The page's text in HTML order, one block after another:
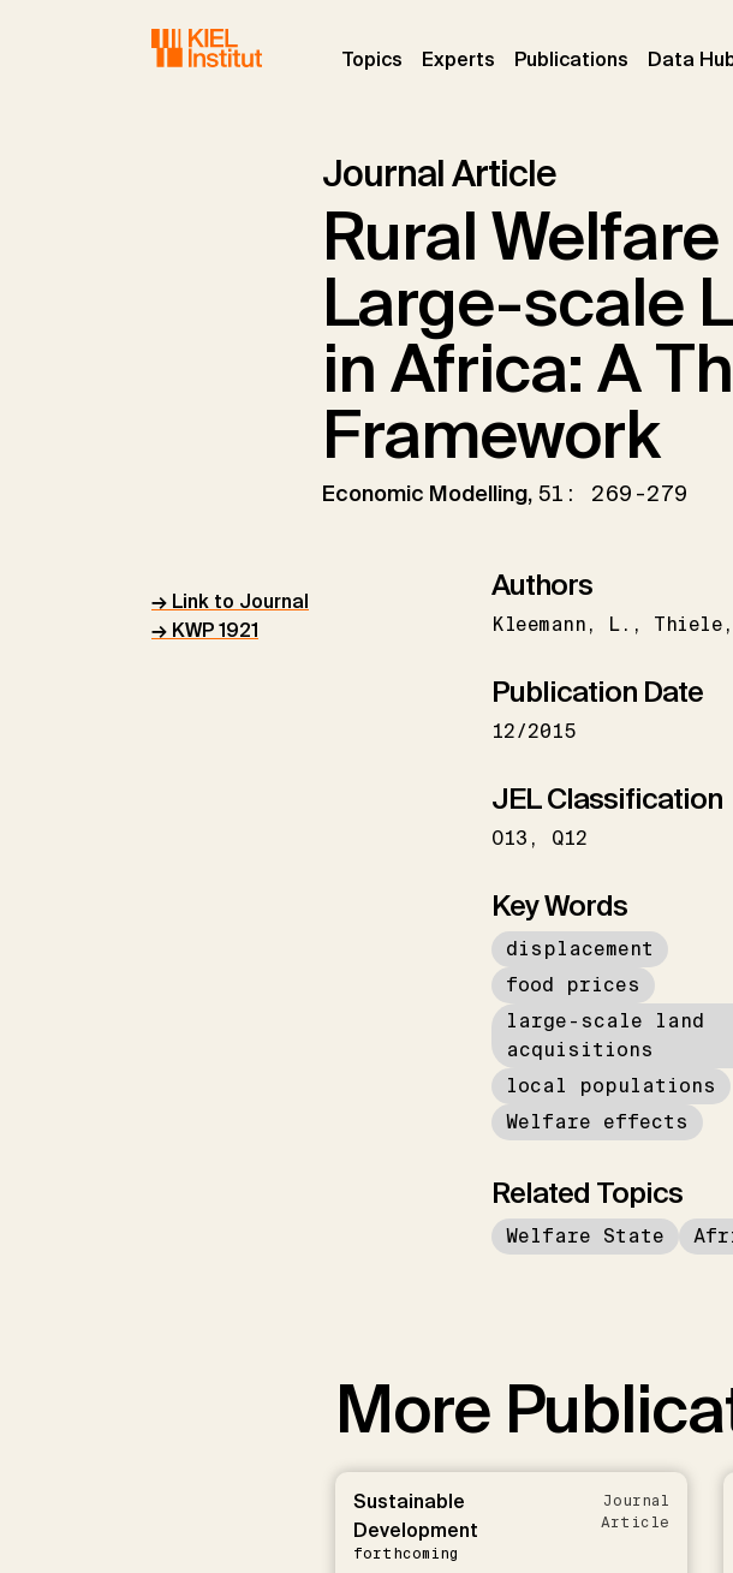
Topics (current)
Experts (current)
Publications (current)
Data
Journal Article
Rural
Large-scale
in Africa: A
Framework
Economic Modelling, 51: 269-279
→ Link to Journal
→ KWP 1921
Authors
Kleemann L. Thiele
Publication Date
12/2015
JEL Classification
O13 Q12
Key Words
displacement
food prices
large-scale land
acquisitions
local populations
Welfare effects
Related Topics
Welfare State
More
Sustainable
Development
forthcoming
Journal
Article